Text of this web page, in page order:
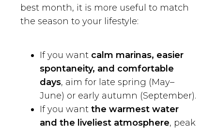
best month, it is more useful to match
the season to your lifestyle:
If you want calm marinas, easier
spontaneity, and comfortable
days, aim for late spring (May–
June) or early autumn (September).
If you want the warmest water
and the liveliest atmosphere, peak